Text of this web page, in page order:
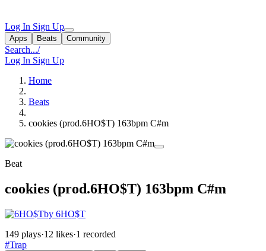
Log In Sign Up
Apps Beats Community
Search.../
Log In Sign Up
Home
Beats
cookies (prod.6HO$T) 163bpm C#m
Beat
cookies (prod.6HO$T) 163bpm C#m
by 6HO$T
149 plays·12 likes·1 recorded
#Trap